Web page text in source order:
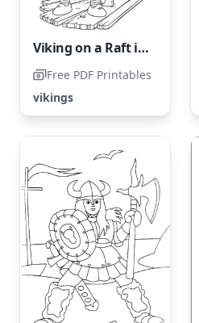
Viking on a Raft in the Ocean
Free PDF Printables
vikings